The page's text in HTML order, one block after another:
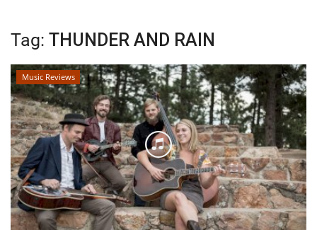
Tag: THUNDER AND RAIN
Music Reviews